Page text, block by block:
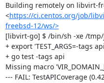
Building remotely on libvirt-
<https://ci.centos.org/job/
freebsd-12/ws/>
[libvirt-go] $ /bin/sh -xe /tmp/
+ export 'TEST_ARGS=-tags
+ go test -tags api
Missing macro
--- FAIL: TestAPICoverage